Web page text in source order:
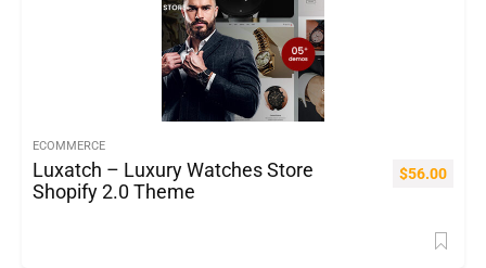
ECOMMERCE
Luxatch – Luxury Watches Store
Shopify 2.0 Theme
$56.00